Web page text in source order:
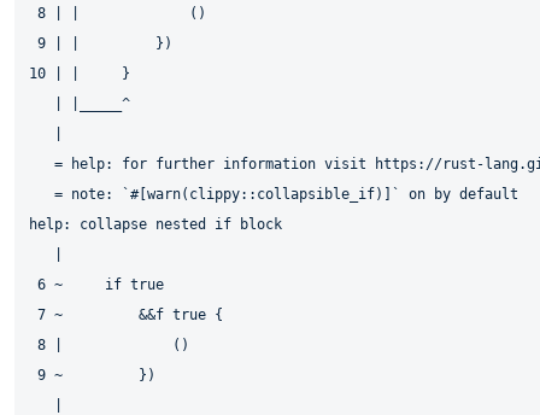
8 | |             ()
9 | |         })
10 | |     }
   | |_____^
= help: for further information visit https://rust-
   = note: `#[warn(clippy::collapsible_if)]` on by default
help: collapse nested if block
6 ~     if true
7 ~         &&f true {
8 |             ()
9 ~         })